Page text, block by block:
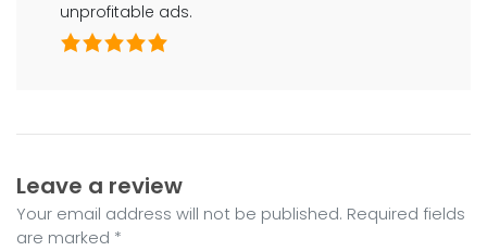
unprofitable ads.
Leave a review
Your email address will not be published. Required fields
are marked *